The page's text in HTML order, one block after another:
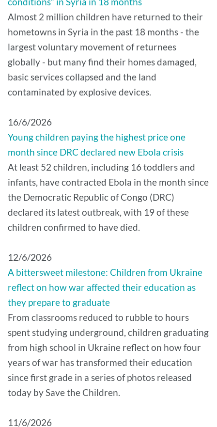
Almost 2 million children have returned to their
hometowns in Syria in the past 18 months - the
largest voluntary movement of returnees
globally - but many find their homes damaged,
basic services collapsed and the land
contaminated by explosive devices.
16/6/2026
Young children paying the highest price one
month since DRC declared new Ebola crisis
At least 52 children, including 16 toddlers and
infants, have contracted Ebola in the month since
the Democratic Republic of Congo (DRC)
declared its latest outbreak, with 19 of these
children confirmed to have died.
12/6/2026
A bittersweet milestone: Children from Ukraine
reflect on how war affected their education as
they prepare to graduate
From classrooms reduced to rubble to hours
spent studying underground, children graduating
from high school in Ukraine reflect on how four
years of war has transformed their education
since first grade in a series of photos released
today by Save the Children.
11/6/2026